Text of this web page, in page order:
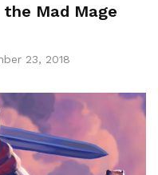
Mad Mage
23, 2018